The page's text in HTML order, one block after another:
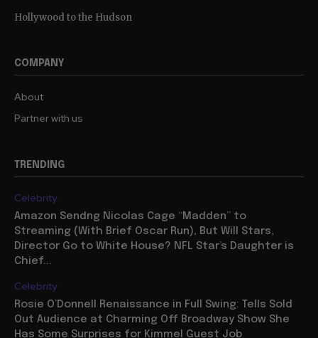
Hollywood to the Hudson
COMPANY
About
Partner with us
TRENDING
Celebrity
Amazon Sendng Nicolas Cage “Madden” to
Streaming (With Brief Oscar Run), But Will Stars,
Director Go to White House? NFL Star’s Daughter is
Chief...
Celebrity
Rosie O’Donnell Renaissance in Full Swing: Tells Sold
Out Audience at Charming Off Broadway Show She
Has Some Surprises for Kimmel Guest Job